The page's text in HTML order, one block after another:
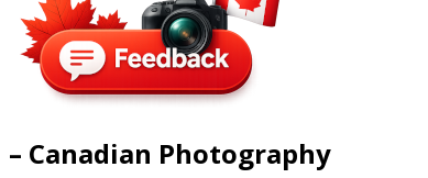
– Canadian Photography